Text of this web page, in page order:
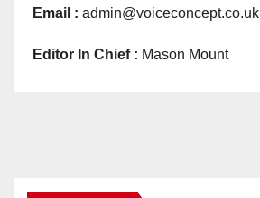
Email : admin@voiceconcept.co.uk
Editor In Chief : Mason Mount